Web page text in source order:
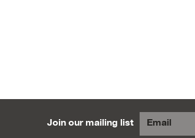
Join our mailing list